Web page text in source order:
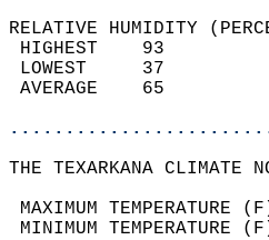
RELATIVE HUMIDITY
THE TEXARKANA CLIMATE
MAXIMUM
MINIMUM